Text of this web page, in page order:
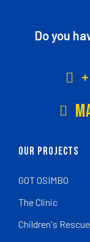
Do you
Our Projects
GOT OSIMBO
The Clinic
Children's